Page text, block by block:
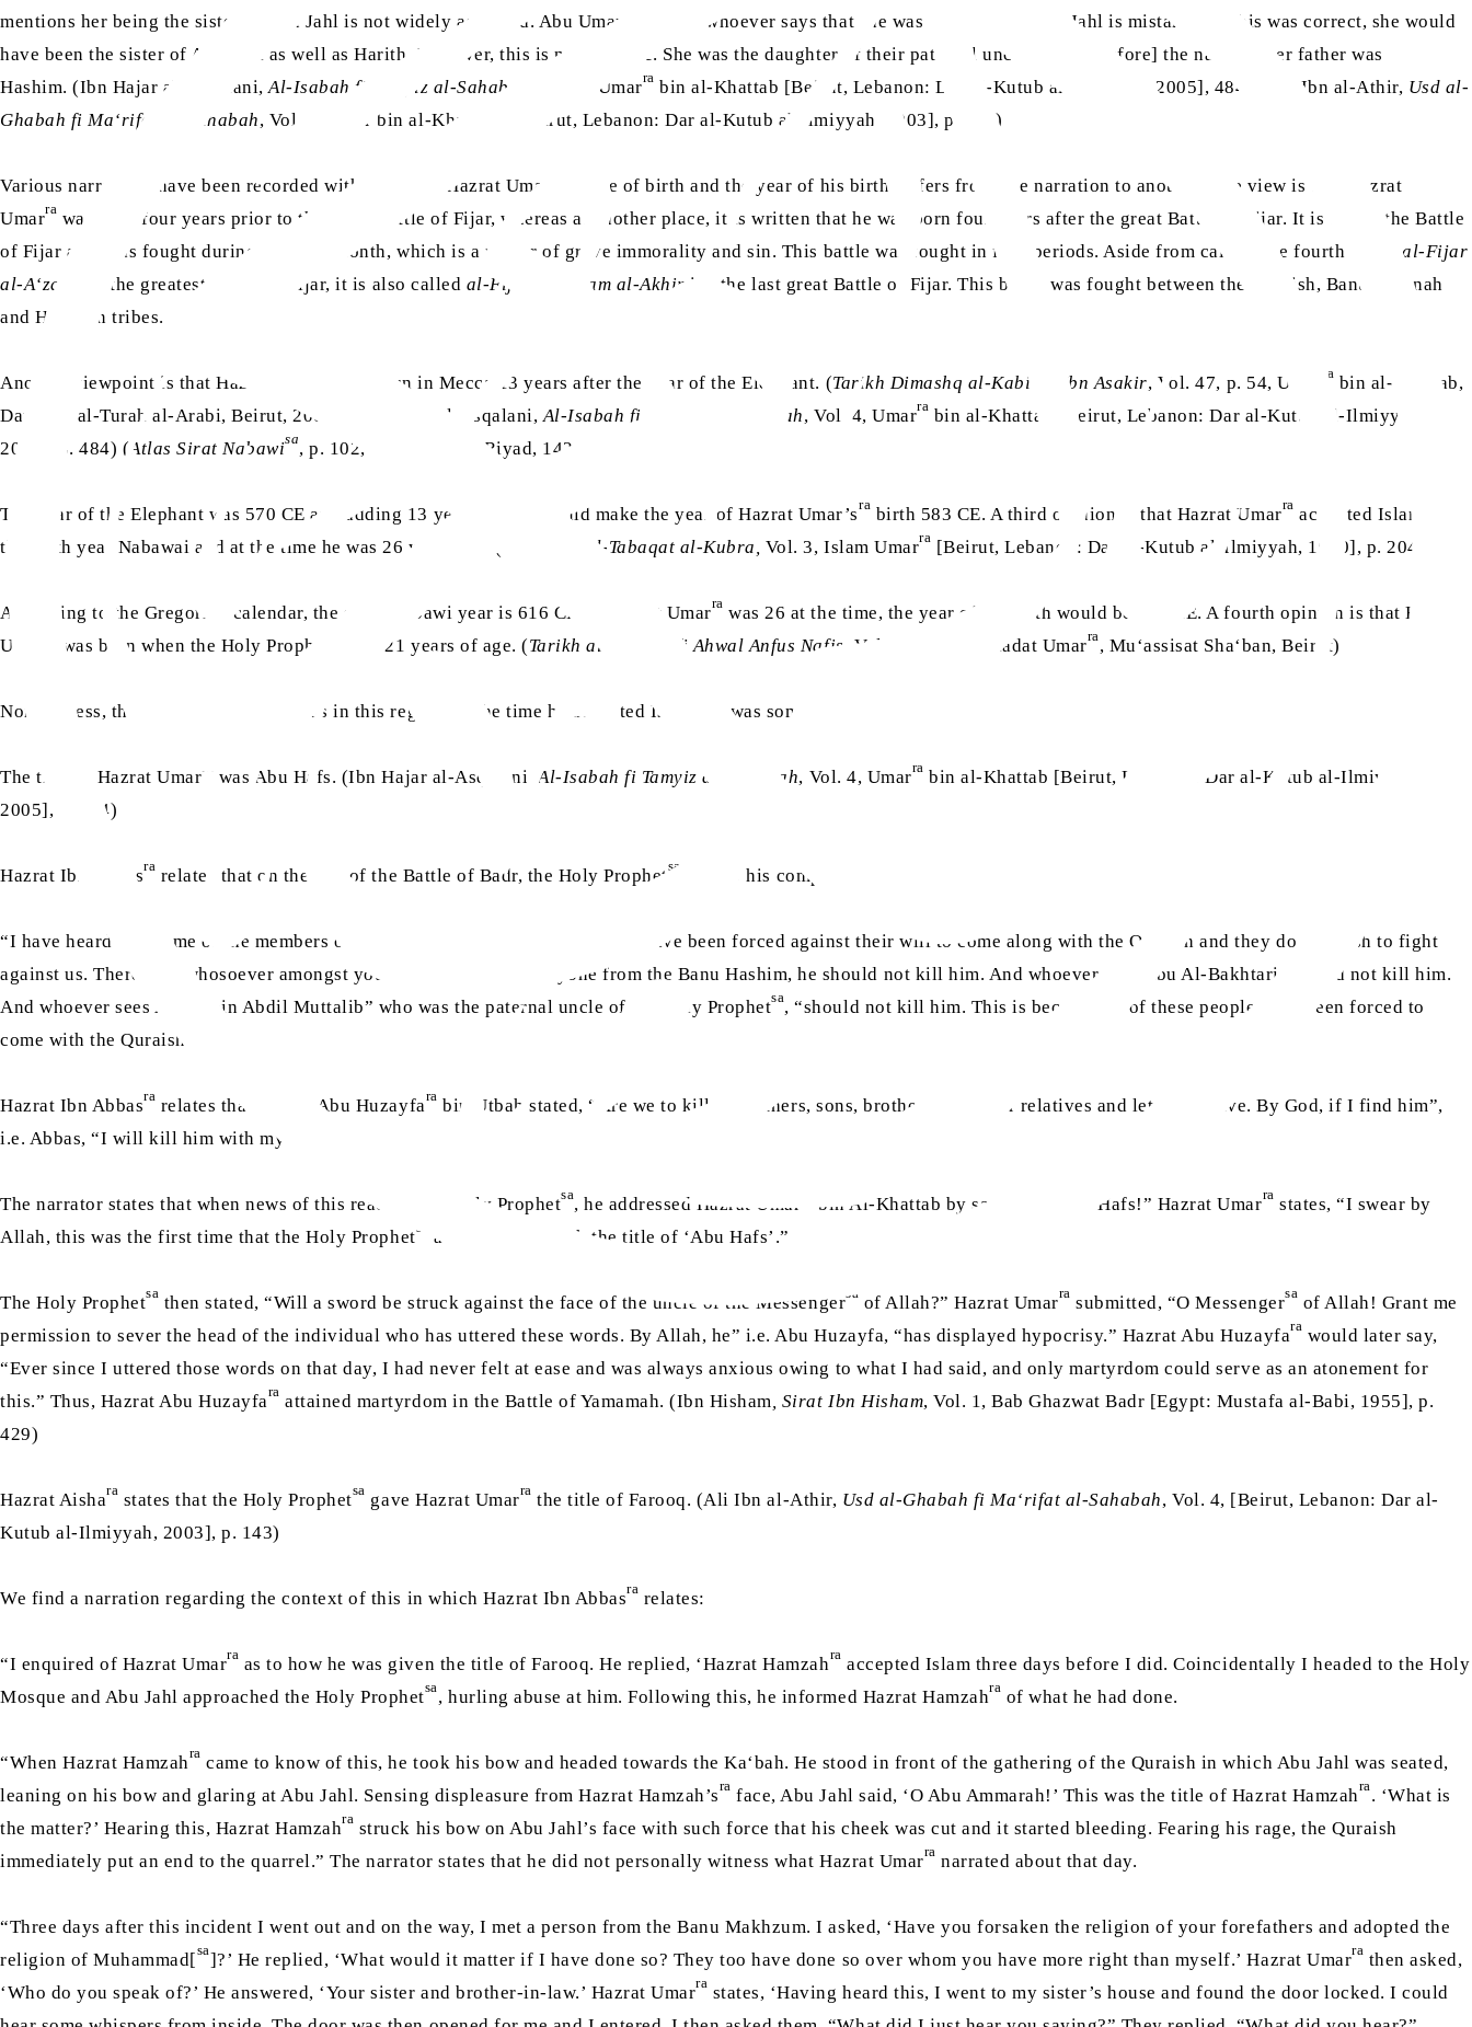
mentions her being the sister of Abu Jahl is not widely accepted. Abu Umar says that whoever says that she was the sister of Abu Jahl is mistaken. If this was correct, she would
have been the sister of Abu Jahl as well as Harith. However, this is not the case. She was the daughter of their paternal uncle [and therefore] the name of her father was
Hashim. (Ibn Hajar al-Asqalani,Al-Isabah fi Tamyiz al-Sahabah , Vol. 4, Umarra bin al-Khattab [Beirut, Lebanon: Dar al-Kutub al-Ilmiyyah, 2005], 484.) (Ali Ibn al-Athir, Usd al-
Ghabah fi Ma‘rifat al-Sahabah, Vol. 4, Umar bin al-Khattab [Beirut, Lebanon: Dar al-Kutub al-Ilmiyyah, 2003], p. 138)
Various narrations have been recorded with regard to Hazrat Umar’s
date of birth and the year of his birth differs from one narration to another. One view is that Hazrat
Umarra was born four years prior to the great Battle of Fijar, whereas at another place, it is written that he was born four years after the great Battle of Fijar. It is called the Battle
of Fijar as it was fought during a sacred month, which is a matter of grave immorality and sin. This battle was fought in four periods. Aside from calling the fourth battle al-Fijar
al-A‘zam
i.e. the greatest Battle of Fijar, it is also called al-Fijar al-A‘zam al-Akhir i.e. the last great Battle of Fijar. This battle was fought between the Quraish, Banu Kinanah
and Hawazin tribes.
Another viewpoint is that Hazrat Umar was born in Mecca 13 years after the Year of the Elephant. (Tarikh Dimashq al-Kabir li Ibn Asakir, Vol. 47, p. 54, Umar ra bin al-Khattab,
Dar Ihya al-Turah al-Arabi, Beirut, 2001) (Ibn Hajar al-Asqalani, Al-Isabah fi Tamyiz al-Sahabah, Vol. 4, Umarra bin al-Khattab [Beirut, Lebanon: Dar al-Kutub al-Ilmiyyah,
2005], p. 484) ( Atlas Sirat Nabawisa, p. 102, Dar al-Islam, Riyad, 1424 AH)
The Year of the Elephant was 570 CE and adding 13 years to this would make the year of Hazrat Umar’sra birth 583 CE. A third opinion is that Hazrat Umarra accepted Islam in
the sixth year Nabawai and at the time he was 26 years old. (Ibn Saad,
Al-Tabaqat al-Kubra, Vol. 3, Islam Umarra [Beirut, Lebanon: Dar al-Kutub al-Ilmiyyah, 1990], p. 204)
According to the Gregorian calendar, the sixth Nabawi year is 616 CE. If Hazrat Umarra was 26 at the time, the year of his birth would be 590 CE. A fourth opinion is that Hazrat
Umar
was born when the Holy Prophet was 21 years of age. (Tarikh al-Khamis fi Ahwal Anfus Nafis, Vol. 1, p. 259, Wiladat Umarra, Mu‘assisat Sha‘ban, Beirut)
Nonetheless, there are various opinions in this regard; at the time he accepted Islam, he was somewhere between 21 and 26 years old.
The title of Hazrat Umarra was Abu Hafs. (Ibn Hajar al-Asqalani, Al-Isabah fi Tamyiz al-Sahabah, Vol. 4, Umarra bin al-Khattab [Beirut, Lebanon: Dar al-Kutub al-Ilmiyyah,
2005], p. 484)
Hazrat Ibn Abbasra relates that on the day of the Battle of Badr, the Holy Prophet sa said to his companions:
“I have heard that some of the members of the Banu Hashim and a few others have been forced against their will to come along with the Quraish and they do not wish to fight
against us. Therefore, whosoever amongst you comes up against anyone from the Banu Hashim, he should not kill him. And whoever sees Abu Al-Bakhtari, should not kill him.
And whoever sees Abbas bin Abdil Muttalib” who was the paternal uncle of the Holy Prophetsa, “should not kill him. This is because all of these people have been forced to
come with the Quraish.”
Hazrat Ibn Abbasra relates that Hazrat Abu Huzayfara bin Utbah stated, “Are we to kill our fathers, sons, brothers and other relatives and let Abbas live. By God, if I find him”,
i.e. Abbas, “I will kill him with my sword.”
The narrator states that when news of this reached the Holy Prophetsa, he addressed Hazrat Umar bin Al-Khattab by saying “O Abu Hafs!” Hazrat Umarra states, “I swear by
Allah, this was the first time that the Holy Prophetsa addressed me with the title of ‘Abu Hafs’.”
The Holy Prophetsa then stated, “Will a sword be struck against the face of the uncle of the Messengersa of Allah?” Hazrat Umarra submitted, “O Messengersa of Allah! Grant me
permission to sever the head of the individual who has uttered these words. By Allah, he” i.e. Abu Huzayfa, “has displayed hypocrisy.” Hazrat Abu Huzayfara would later say,
“Ever since I uttered those words on that day, I had never felt at ease and was always anxious owing to what I had said, and only martyrdom could serve as an atonement for
this.” Thus, Hazrat Abu Huzayfara attained martyrdom in the Battle of Yamamah. (Ibn Hisham , Sirat Ibn Hisham, Vol. 1, Bab Ghazwat Badr [Egypt: Mustafa al-Babi, 1955], p.
429)
Hazrat Aishara states that the Holy Prophetsa gave Hazrat Umarra the title of Farooq. (Ali Ibn al-Athir, Usd al-Ghabah fi Ma‘rifat al-Sahabah, Vol. 4, [Beirut, Lebanon: Dar al-
Kutub al-Ilmiyyah, 2003], p. 143)
We find a narration regarding the context of this in which Hazrat Ibn Abbasra relates:
“I enquired of Hazrat Umarra as to how he was given the title of Farooq. He replied, ‘Hazrat Hamzahra accepted Islam three days before I did. Coincidentally I headed to the Holy
Mosque and Abu Jahl approached the Holy Prophetsa, hurling abuse at him. Following this, he informed Hazrat Hamzahra of what he had done.
“When Hazrat Hamzahra came to know of this, he took his bow and headed towards the Ka‘bah. He stood in front of the gathering of the Quraish in which Abu Jahl was seated,
leaning on his bow and glaring at Abu Jahl. Sensing displeasure from Hazrat Hamzah’sra face, Abu Jahl said, ‘O Abu Ammarah!’ This was the title of Hazrat Hamzahra. ‘What is
the matter?’ Hearing this, Hazrat Hamzahra struck his bow on Abu Jahl’s face with such force that his cheek was cut and it started bleeding. Fearing his rage, the Quraish
immediately put an end to the quarrel.” The narrator states that he did not personally witness what Hazrat Umarra narrated about that day.
“Three days after this incident I went out and on the way, I met a person from the Banu Makhzum. I asked, ‘Have you forsaken the religion of your forefathers and adopted the
religion of Muhammad[sa]?’ He replied, ‘What would it matter if I have done so? They too have done so over whom you have more right than myself.’ Hazrat Umarra then asked,
‘Who do you speak of?’ He answered, ‘Your sister and brother-in-law.’ Hazrat Umarra states, ‘Having heard this, I went to my sister’s house and found the door locked. I could